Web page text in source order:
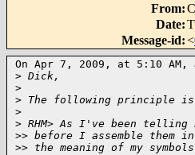
From:
Date:
Message-id:<
On Apr 7, 2009, at 5:10 AM,
> Dick,
>
> The following principle is
>
> RHM> As I've been telling
>> before I assemble them
>> the meaning of my